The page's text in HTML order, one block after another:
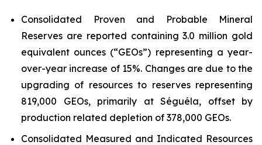
Consolidated Proven and Probable Mineral
Reserves are reported containing 3.0 million gold
equivalent ounces (“GEOs”) representing a year-
over-year increase of 15%. Changes are due to the
upgrading of resources to reserves representing
819,000 GEOs, primarily at Séguéla, offset by
production related depletion of 378,000 GEOs.
Consolidated Measured and Indicated Resources